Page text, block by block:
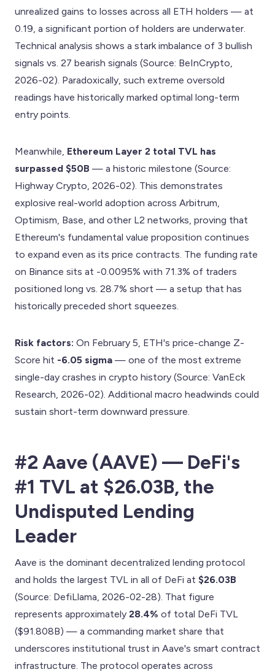
unrealized gains to losses across all ETH holders — at
0.19, a significant portion of holders are underwater.
Technical analysis shows a stark imbalance of 3 bullish
signals vs. 27 bearish signals (Source: BeInCrypto,
2026-02). Paradoxically, such extreme oversold
readings have historically marked optimal long-term
entry points.
Meanwhile, Ethereum Layer 2 total TVL has
surpassed $50B — a historic milestone (Source:
Highway Crypto, 2026-02). This demonstrates
explosive real-world adoption across Arbitrum,
Optimism, Base, and other L2 networks, proving that
Ethereum's fundamental value proposition continues
to expand even as its price contracts. The funding rate
on Binance sits at -0.0095% with 71.3% of traders
positioned long vs. 28.7% short — a setup that has
historically preceded short squeezes.
Risk factors: On February 5, ETH's price-change Z-
Score hit -6.05 sigma — one of the most extreme
single-day crashes in crypto history (Source: VanEck
Research, 2026-02). Additional macro headwinds could
sustain short-term downward pressure.
#2 Aave (AAVE) — DeFi's
#1 TVL at $26.03B, the
Undisputed Lending
Leader
Aave is the dominant decentralized lending protocol
and holds the largest TVL in all of DeFi at $26.03B
(Source: DefiLlama, 2026-02-28). That figure
represents approximately 28.4% of total DeFi TVL
($91.808B) — a commanding market share that
underscores institutional trust in Aave's smart contract
infrastructure. The protocol operates across